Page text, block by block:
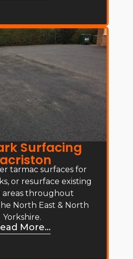
Surfacing
tarmac surfaces for
or resurface existing
areas throughout
North East & North
Yorkshire.
More...